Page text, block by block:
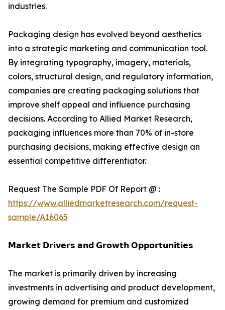
industries.
Packaging design has evolved beyond aesthetics
into a strategic marketing and communication tool.
By integrating typography, imagery, materials,
colors, structural design, and regulatory information,
companies are creating packaging solutions that
improve shelf appeal and influence purchasing
decisions. According to Allied Market Research,
packaging influences more than 70% of in-store
purchasing decisions, making effective design an
essential competitive differentiator.
Request The Sample PDF Of Report @ :
https://www.alliedmarketresearch.com/request-
sample/A16065
𝗠𝗮𝗿𝗸𝗲𝘁 𝗗𝗿𝗶𝘃𝗲𝗿𝘀 𝗮𝗻𝗱 𝗚𝗿𝗼𝘄𝘁𝗵 𝗢𝗽𝗽𝗼𝗿𝘁𝘂𝗻𝗶𝘁𝗶𝗲𝘀
The market is primarily driven by increasing
investments in advertising and product development,
growing demand for premium and customized